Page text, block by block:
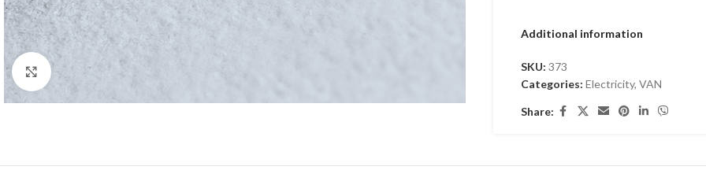
Click to enlarge
Additional information
SKU: 373
Categories: Electricity, VAN
Share: